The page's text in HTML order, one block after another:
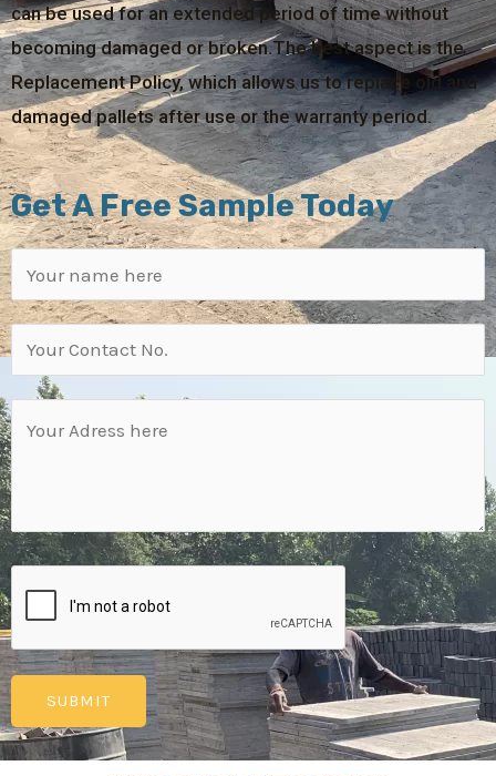
can be used for an extended period of time without
becoming damaged or broken.The best aspect is the
Replacement Policy, which allows us to replace old and
damaged pallets after use or the warranty period.
Get A Free Sample Today